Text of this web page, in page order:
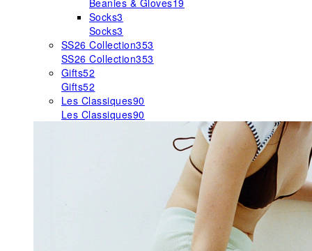
Beanies & Gloves19
Socks3
Socks3
SS26 Collection353
SS26 Collection353
Gifts52
Gifts52
Les Classiques90
Les Classiques90